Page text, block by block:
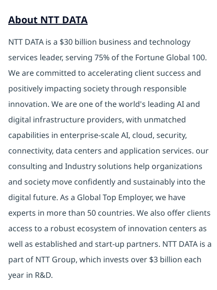
About NTT DATA
NTT DATA is a $30 billion business and technology
services leader, serving 75% of the Fortune Global 100.
We are committed to accelerating client success and
positively impacting society through responsible
innovation. We are one of the world's leading AI and
digital infrastructure providers, with unmatched
capabilities in enterprise-scale AI, cloud, security,
connectivity, data centers and application services. our
consulting and Industry solutions help organizations
and society move confidently and sustainably into the
digital future. As a Global Top Employer, we have
experts in more than 50 countries. We also offer clients
access to a robust ecosystem of innovation centers as
well as established and start-up partners. NTT DATA is a
part of NTT Group, which invests over $3 billion each
year in R&D.